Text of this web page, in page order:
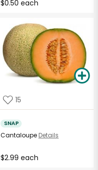
$0.50 each
15
SNAP
Cantaloupe Details
$2.99 each